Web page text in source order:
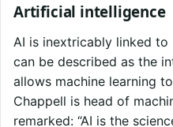
Artificial intelligence
AI is inextricably linked to
can be described as the
allows machine learning
Chappell is head of
remarked: “AI is the